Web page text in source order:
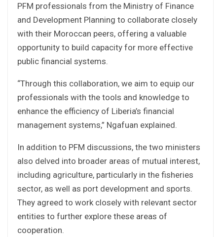
PFM professionals from the Ministry of Finance
and Development Planning to collaborate closely
with their Moroccan peers, offering a valuable
opportunity to build capacity for more effective
public financial systems.
“Through this collaboration, we aim to equip our
professionals with the tools and knowledge to
enhance the efficiency of Liberia’s financial
management systems,” Ngafuan explained.
In addition to PFM discussions, the two ministers
also delved into broader areas of mutual interest,
including agriculture, particularly in the fisheries
sector, as well as port development and sports.
They agreed to work closely with relevant sector
entities to further explore these areas of
cooperation.